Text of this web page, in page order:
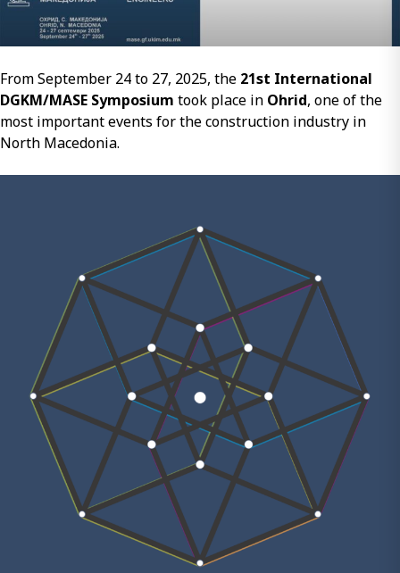
Development
of
Sustainable
and
Economies
Southeastern
Europe
2014–
2024”
From September 24 to 27, 2025, the 21st International
DGKM/MASE Symposium took place in Ohrid, one of the
most important events for the construction industry in
North Macedonia.